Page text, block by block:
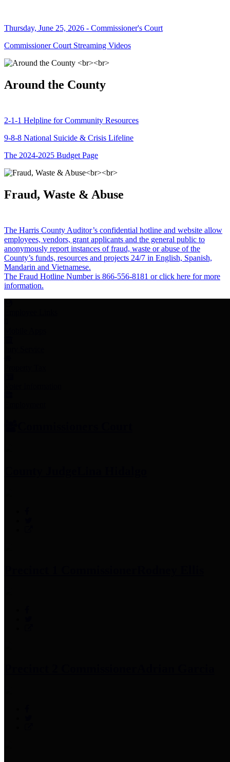
Thursday, June 25, 2026 - Commissioner's Court
Commissioner Court Streaming Videos
Around the County
2-1-1 Helpline for Community Resources
9-8-8 National Suicide & Crisis Lifeline
The 2024-2025 Budget Page
Fraud, Waste & Abuse
The Harris County Auditor’s confidential hotline and website allow
employees, vendors, grant applicants and the general public to
anonymously report instances of fraud, waste or abuse of the
County’s funds, resources and projects 24/7 in English, Spanish,
Mandarin and Vietnamese.
The Fraud Hotline Number is 866-556-8181 or click here for more
information.